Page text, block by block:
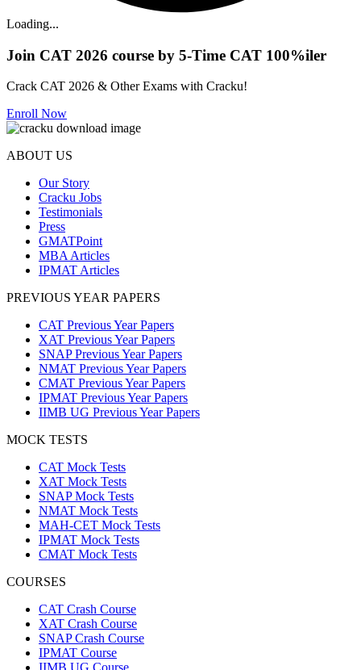
Loading...
Join CAT 2026 course by 5-Time CAT 100%iler
Crack CAT 2026 & Other Exams with Cracku!
Enroll Now
ABOUT US
Our Story
Cracku Jobs
Testimonials
Press
GMATPoint
MBA Articles
IPMAT Articles
PREVIOUS YEAR PAPERS
CAT Previous Year Papers
XAT Previous Year Papers
SNAP Previous Year Papers
NMAT Previous Year Papers
CMAT Previous Year Papers
IPMAT Previous Year Papers
IIMB UG Previous Year Papers
MOCK TESTS
CAT Mock Tests
XAT Mock Tests
SNAP Mock Tests
NMAT Mock Tests
MAH-CET Mock Tests
IPMAT Mock Tests
CMAT Mock Tests
COURSES
CAT Crash Course
XAT Crash Course
SNAP Crash Course
IPMAT Course